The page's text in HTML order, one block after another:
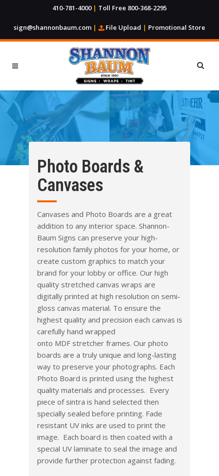
410-781-4000 | Toll Free 800-368-2295
sign@shannonbaum.com | File Upload | Promotional Store
Photo Boards &
Canvases
Canvases and Photo Boards are a great
addition to any interior space. Shannon-
Baum Signs can preserve your high-
resolution family photos for your home, or
create custom graphics to match your
brand for your lobby or office. Our high
quality stretched canvas wraps are
digitally printed at high resolution on semi­
gloss canvas material. To ensure the
highest quality and precision each canvas is
carefully hand wrapped
onto MDF stretcher frames. Our photo
boards are a truly unique and long-lasting
way to preserve your photographs. Each
Photo Board is printed using the highest
quality materials and processes. Every
piece of sintra is hand selected then
specially sealed before printing. Fade
resistant UV inks are used to print the
image. Each board is then coated with a
special UV laminate to seal the image and
provide further protection against fading.